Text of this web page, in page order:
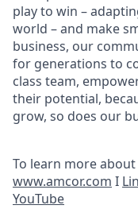
play to win –
world – and make
business, our
for generations to
class team,
their potential,
grow, so does our
To learn more
www.amcor.com I
YouTube